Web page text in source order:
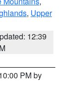
, Upper
12:39
PM by